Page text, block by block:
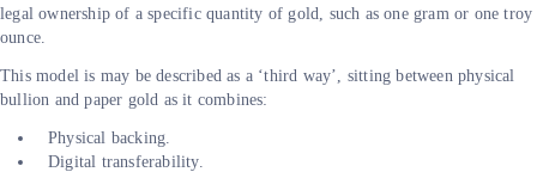
legal ownership of a specific quantity of gold, such as one gram or one troy
ounce.
This model is may be described as a ‘third way’, sitting between physical
bullion and paper gold as it combines:
Physical backing.
Digital transferability.